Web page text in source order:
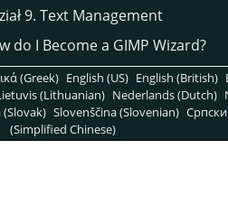
9. Text Management
do I Become a GIMP Wizard?
(Greek) English (US) English (British)
(Lithuanian) Nederlands (Dutch)
Slovenščina (Slovenian)
(Simplified Chinese)